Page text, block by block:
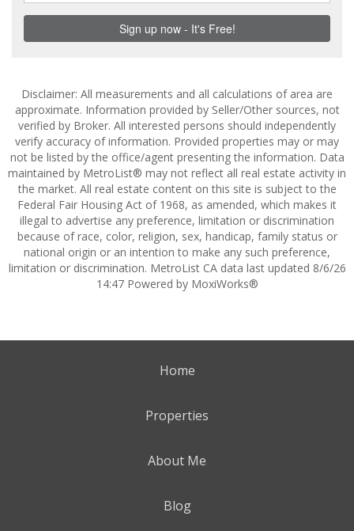
Disclaimer: All measurements and all calculations of area are
approximate. Information provided by Seller/Other sources, not
verified by Broker. All interested persons should independently
verify accuracy of information. Provided properties may or may
not be listed by the office/agent presenting the information. Data
maintained by MetroList® may not reflect all real estate activity in
the market. All real estate content on this site is subject to the
Federal Fair Housing Act of 1968, as amended, which makes it
illegal to advertise any preference, limitation or discrimination
because of race, color, religion, sex, handicap, family status or
national origin or an intention to make any such preference,
limitation or discrimination. MetroList CA data last updated 8/6/26
14:47 Powered by MoxiWorks®
Home
Properties
About Me
Blog